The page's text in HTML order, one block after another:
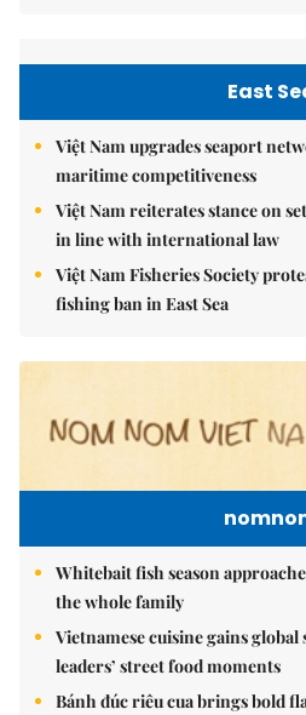
East
Việt Nam upgrades seaport
maritime competitiveness
Việt Nam reiterates stance on
in line with international law
Việt Nam Fisheries Society
fishing ban in East Sea
Whitebait fish season
the whole family
Vietnamese cuisine gains
leaders’ street food moments
Bánh đúc riêu cua brings bold